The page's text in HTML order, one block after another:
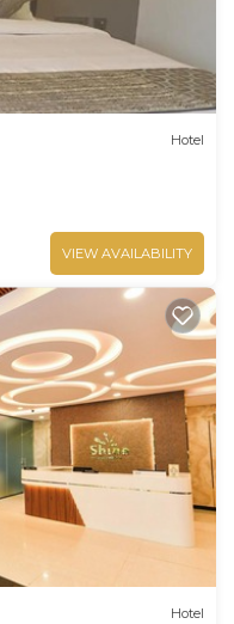
Hotel
VIEW AVAILABILITY
Hotel